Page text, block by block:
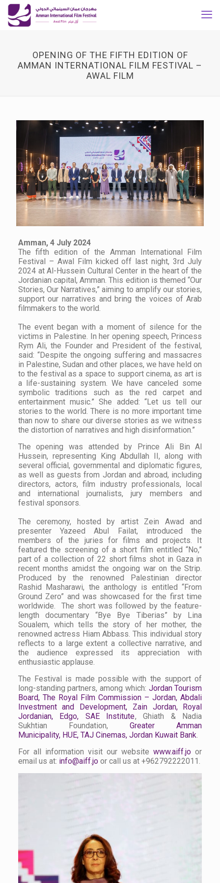
OPENING OF THE FIFTH EDITION OF
AMMAN INTERNATIONAL FILM FESTIVAL –
AWAL FILM
Amman, 4 July 2024
The fifth edition of the Amman International Film
Festival – Awal Film kicked off last night, 3rd July
2024 at Al-Hussein Cultural Center in the heart of the
Jordanian capital, Amman. This edition is themed “Our
Stories, Our Narratives,” aiming to amplify our stories,
support our narratives and bring the voices of Arab
filmmakers to the world.
The event began with a moment of silence for the
victims in Palestine. In her opening speech, Princess
Rym Ali, the Founder and President of the festival,
said: “Despite the ongoing suffering and massacres
in Palestine, Sudan and other places, we have held on
to the festival as a space to support cinema, as art is
a life-sustaining system. We have canceled some
symbolic traditions such as the red carpet and
entertainment music.” She added: “Let us tell our
stories to the world. There is no more important time
than now to share our diverse stories as we witness
the distortion of narratives and high disinformation.”
The opening was attended by Prince Ali Bin Al
Hussein, representing King Abdullah II, along with
several official, governmental and diplomatic figures,
as well as guests from Jordan and abroad, including
directors, actors, film industry professionals, local
and international journalists, jury members and
festival sponsors.
The ceremony, hosted by artist Zein Awad and
presenter Yazeed Abul Failat, introduced the
members of the juries for films and projects. It
featured the screening of a short film entitled “No,”
part of a collection of 22 short films shot in Gaza in
recent months amidst the ongoing war on the Strip.
Produced by the renowned Palestinian director
Rashid Masharawi, the anthology is entitled “From
Ground Zero” and was showcased for the first time
worldwide. The short was followed by the feature-
length documentary “Bye Bye Tiberias” by Lina
Soualem, which tells the story of her mother, the
renowned actress Hiam Abbass. This individual story
reflects to a large extent a collective narrative, and
the audience expressed its appreciation with
enthusiastic applause.
The Festival is made possible with the support of
long-standing partners, among which: Jordan Tourism
Board, The Royal Film Commission – Jordan,Abdali
Investment and Development, Zain Jordan, Royal
Jordanian, Edgo, SAE Institute, Ghiath & Nadia
Sukhtian Foundation,Greater Amman
Municipality, HUE, TAJ Cinemas, Jordan Kuwait Bank.
For all information visit our websitewww.aiff.jo or
email us at: info@aiff.joor call us at +962792222011.